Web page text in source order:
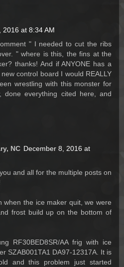
2016 at 8:34 AM
" I needed to cut the ribs
" where is this, the fins at the
thanks! And if ANYONE has a
control board I would REALLY
wrestling with this monster for
done everything cited here, and
NC December 8, 2016 at
and all for the multiple posts on
when the ice maker quit, we were
frost build up on the bottom of
RF30BED8SR/AA frig with ice
SZAB001TA1 DA97-12317A. It is
and this problem just started